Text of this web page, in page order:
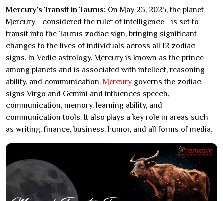
Mercury’s Transit in Taurus: On May 23, 2025, the planet
Mercury—considered the ruler of intelligence—is set to
transit into the Taurus zodiac sign, bringing significant
changes to the lives of individuals across all 12 zodiac
signs. In Vedic astrology, Mercury is known as the prince
among planets and is associated with intellect, reasoning
ability, and communication. Mercury governs the zodiac
signs Virgo and Gemini and influences speech,
communication, memory, learning ability, and
communication tools. It also plays a key role in areas such
as writing, finance, business, humor, and all forms of media.